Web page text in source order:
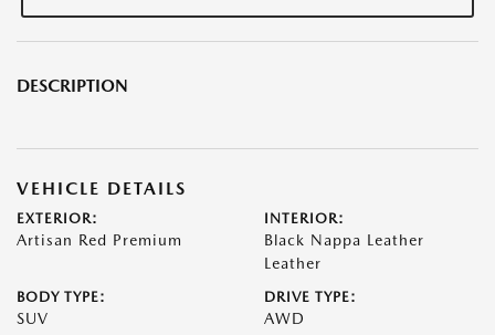
DESCRIPTION
VEHICLE DETAILS
EXTERIOR:
Artisan Red Premium
INTERIOR:
Black Nappa Leather
Leather
BODY TYPE:
SUV
DRIVE TYPE:
AWD